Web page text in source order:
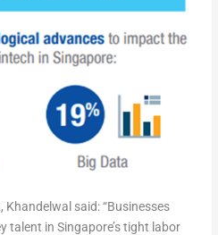
said: “Businesses
talent in Singapore’s tight labor